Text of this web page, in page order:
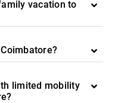
vacation to
limited mobility